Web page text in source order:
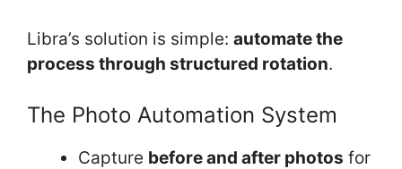
Libra’s solution is simple: automate the
process through structured rotation.
The Photo Automation System
Capture before and after photos for